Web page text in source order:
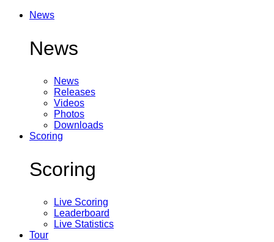
News
News
News
Releases
Videos
Photos
Downloads
Scoring
Scoring
Live Scoring
Leaderboard
Live Statistics
Tour